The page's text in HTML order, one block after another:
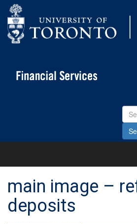
Site
main image –
deposits